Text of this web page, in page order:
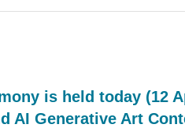
is held today (12
AI Generative Art